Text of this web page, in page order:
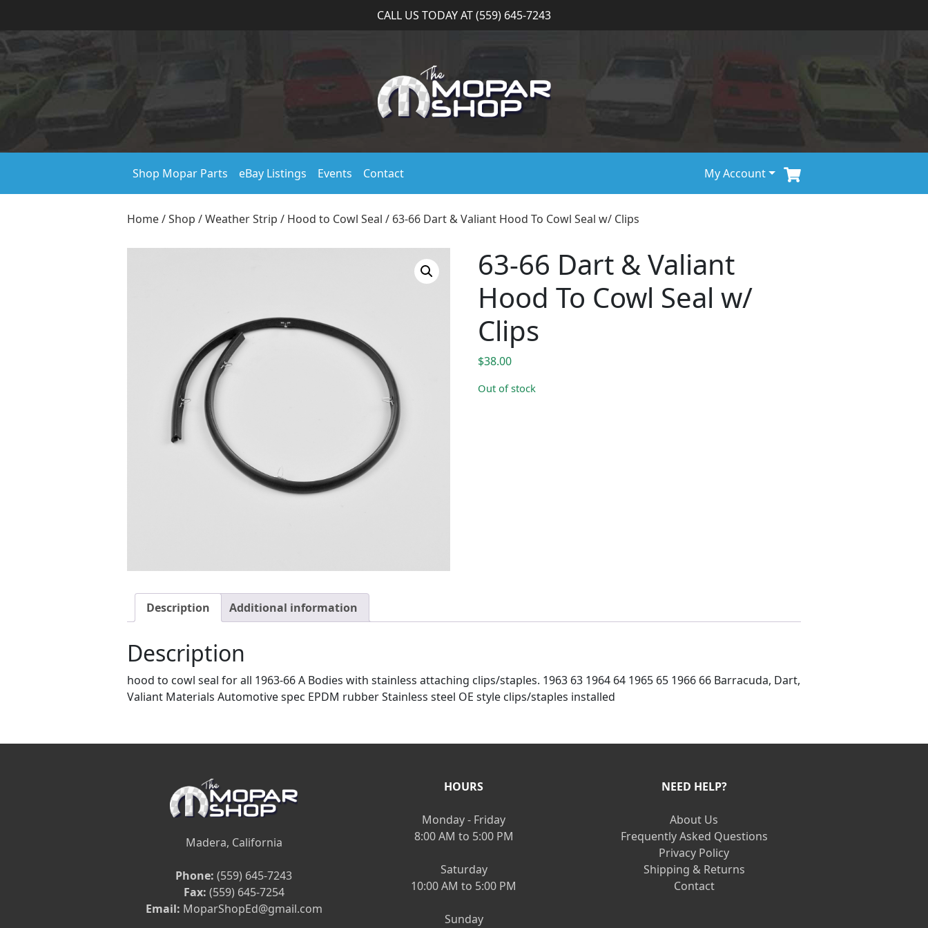
CALL US TODAY AT (559) 645-7243
Shop Mopar Parts eBay Listings Events Contact My Account
Home/Shop /Weather Strip / Hood to Cowl Seal / 63-66 Dart & Valiant Hood To Cowl Seal w/ Clips
63-66 Dart & Valiant
Hood To Cowl Seal w/
Clips
$38.00
Out of stock
Description Additional information
Description
hood to cowl seal for all 1963-66 A Bodies with stainless attaching clips/staples. 1963 63 1964 64 1965 65 1966 66 Barracuda, Dart,
Valiant Materials Automotive spec EPDM rubber Stainless steel OE style clips/staples installed
Madera, California
Phone: (559) 645-7243
Fax: (559) 645-7254
Email: MoparShopEd@gmail.com
HOURS
Monday - Friday
8:00 AM to 5:00 PM
Saturday
10:00 AM to 5:00 PM
Sunday
NEED HELP?
About Us
Frequently Asked Questions
Privacy Policy
Shipping & Returns
Contact